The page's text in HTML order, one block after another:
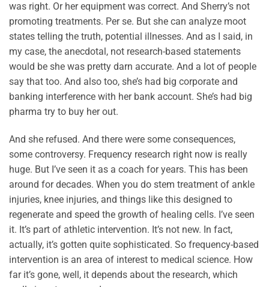
was right. Or her equipment was correct. And Sherry’s not
promoting treatments. Per se. But she can analyze moot
states telling the truth, potential illnesses. And as I said, in
my case, the anecdotal, not research-based statements
would be she was pretty darn accurate. And a lot of people
say that too. And also too, she’s had big corporate and
banking interference with her bank account. She’s had big
pharma try to buy her out.
And she refused. And there were some consequences,
some controversy. Frequency research right now is really
huge. But I’ve seen it as a coach for years. This has been
around for decades. When you do stem treatment of ankle
injuries, knee injuries, and things like this designed to
regenerate and speed the growth of healing cells. I’ve seen
it. It’s part of athletic intervention. It’s not new. In fact,
actually, it’s gotten quite sophisticated. So frequency-based
intervention is an area of interest to medical science. How
far it’s gone, well, it depends about the research, which